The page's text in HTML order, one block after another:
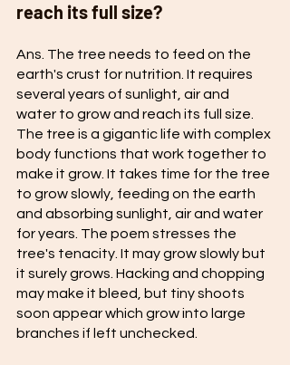
reach its full size?
Ans. The tree needs to feed on the
earth's crust for nutrition. It requires
several years of sunlight, air and
water to grow and reach its full size.
The tree is a gigantic life with complex
body functions that work together to
make it grow. It takes time for the tree
to grow slowly, feeding on the earth
and absorbing sunlight, air and water
for years. The poem stresses the
tree's tenacity. It may grow slowly but
it surely grows. Hacking and chopping
may make it bleed, but tiny shoots
soon appear which grow into large
branches if left unchecked.